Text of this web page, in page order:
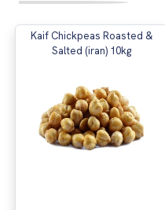
Kaif Chickpeas Roasted &
Salted (iran) 10kg